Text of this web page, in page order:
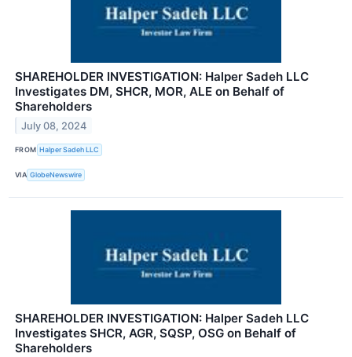
SHAREHOLDER INVESTIGATION: Halper Sadeh LLC
Investigates DM, SHCR, MOR, ALE on Behalf of
Shareholders
July 08, 2024
FROM Halper Sadeh LLC
VIA GlobeNewswire
SHAREHOLDER INVESTIGATION: Halper Sadeh LLC
Investigates SHCR, AGR, SQSP, OSG on Behalf of
Shareholders